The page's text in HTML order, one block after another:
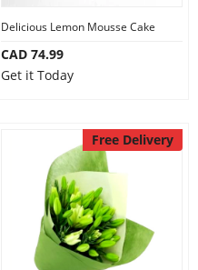
Delicious Lemon Mousse Cake
CAD 74.99
Get it Today
Free Delivery